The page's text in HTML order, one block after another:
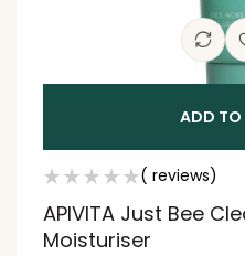
ADD TO
( reviews)
APIVITA Just Bee
Moisturiser